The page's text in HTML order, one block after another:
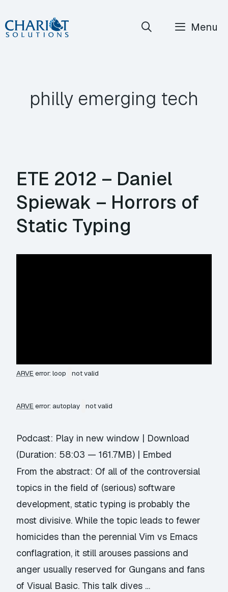
Skip
to
Menu
philly emerging tech
ETE 2012 – Daniel
Spiewak – Horrors of
Static Typing
ARVE error: loop not valid
ARVE error: autoplay not valid
Podcast: Play in new window | Download
(Duration: 58:03 — 161.7MB) | Embed
From the abstract: Of all of the controversial
topics in the field of (serious) software
development, static typing is probably the
most divisive. While the topic leads to fewer
homicides than the perennial Vim vs Emacs
conflagration, it still arouses passions and
anger usually reserved for Gungans and fans
of Visual Basic. This talk dives …